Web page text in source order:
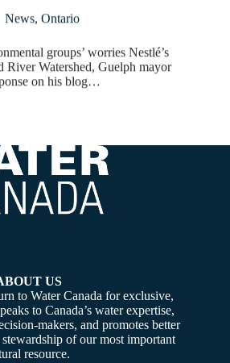
News, Ontario
groups’ worries Nestlé’s
River Watershed, Guelph mayor
on his blog…
US
to Water Canada for exclusive,
to Canada’s water expertise,
makers, and promotes better
of our most important
resource.